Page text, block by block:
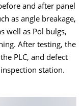
and after panel
as angle breakage,
well as Pol bulgs,
After testing, the
PLC, and defect
station.